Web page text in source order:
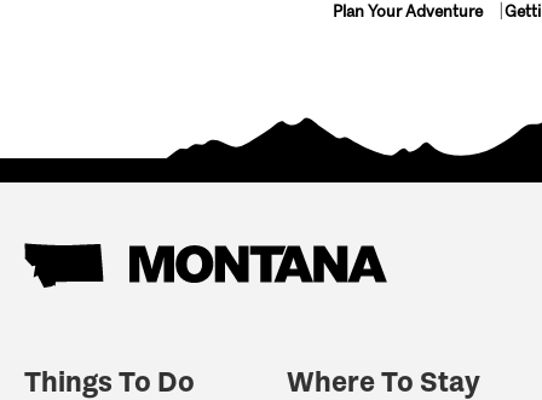
Plan Your Adventure
Things To Do Where To Stay